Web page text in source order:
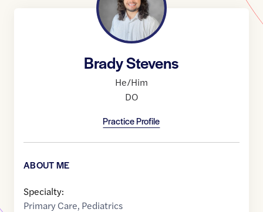
Brady Stevens
He/Him
DO
Practice Profile
ABOUT ME
Specialty:
Primary Care, Pediatrics